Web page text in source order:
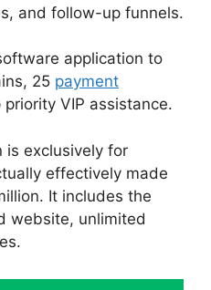
and follow-up funnels.
application to
25 payment
VIP assistance.
is exclusively for
effectively made
It includes the
website, unlimited